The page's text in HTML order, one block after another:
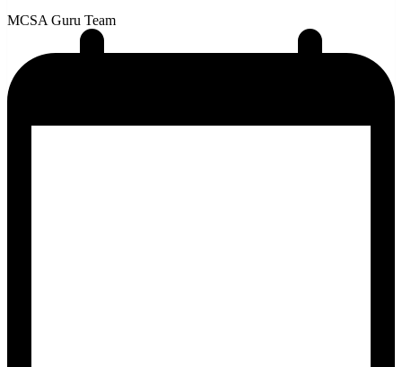
MCSA Guru Team